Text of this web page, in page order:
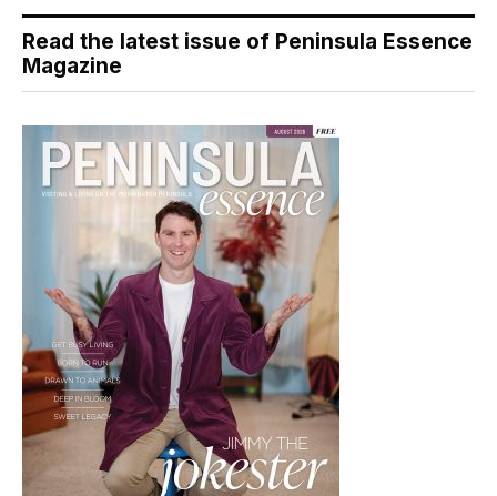
Read the latest issue of Peninsula Essence
Magazine